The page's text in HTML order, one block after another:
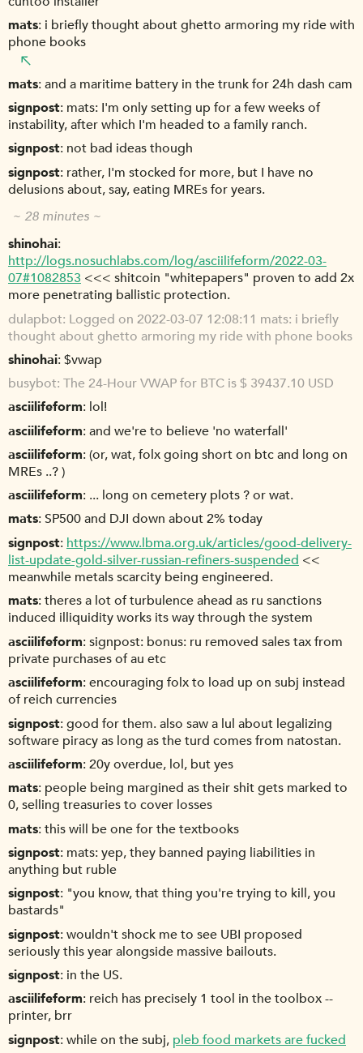
mats i briefly thought about ghetto armoring my ride with
phone books
mats and a maritime battery in the trunk for 24h dash cam
signpost mats: I'm only setting up for a few weeks of
instability, after which I'm headed to a family ranch.
signpost not bad ideas though
signpost rather, I'm stocked for more, but I have no
delusions about, say, eating MREs for years.
~ 28 minutes ~
shinohai
http://logs.nosuchlabs.com/log/asciilifeform/2022-03-
07#1082853 <<< shitcoin "whitepapers" proven to add 2x
more penetrating ballistic protection.
dulapbot Logged on 2022-03-07 12:08:11 mats: i briefly
thought about ghetto armoring my ride with phone books
shinohai $vwap
busybot The 24-Hour VWAP for BTC is $ 39437.10 USD
asciilifeform lol!
asciilifeform and we're to believe 'no waterfall'
asciilifeform (or, wat, folx going short on btc and long on
MREs ..? )
asciilifeform ... long on cemetery plots ? or wat.
mats SP500 and DJI down about 2% today
signpost https://www.lbma.org.uk/articles/good-delivery-
list-update-gold-silver-russian-refiners-suspended <<
meanwhile metals scarcity being engineered.
mats theres a lot of turbulence ahead as ru sanctions
induced illiquidity works its way through the system
asciilifeform signpost: bonus: ru removed sales tax from
private purchases of au etc
asciilifeform encouraging folx to load up on subj instead
of reich currencies
signpost good for them. also saw a lul about legalizing
software piracy as long as the turd comes from natostan.
asciilifeform 20y overdue, lol, but yes
mats people being margined as their shit gets marked to
0, selling treasuries to cover losses
mats this will be one for the textbooks
signpost mats: yep, they banned paying liabilities in
anything but ruble
signpost "you know, that thing you're trying to kill, you
bastards"
signpost wouldn't shock me to see UBI proposed
seriously this year alongside massive bailouts.
signpost in the US.
asciilifeform reich has precisely 1 tool in the toolbox --
printer, brr
signpost while on the subj, pleb food markets are fucked